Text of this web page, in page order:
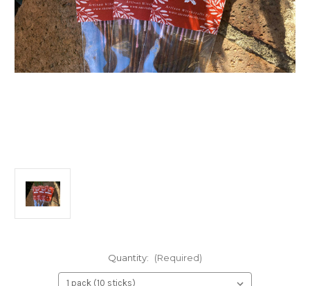
Quantity: (Required)